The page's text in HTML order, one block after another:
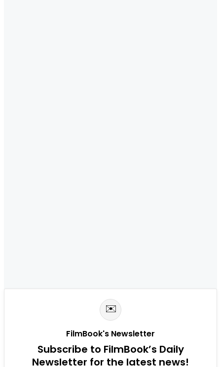
✉️
FilmBook's Newsletter
Subscribe to FilmBook’s Daily
Newsletter for the latest news!